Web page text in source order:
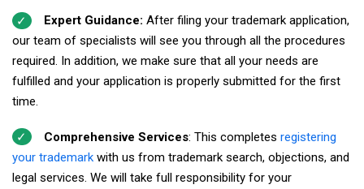
Expert Guidance: After filing your trademark application,
our team of specialists will see you through all the procedures
required. In addition, we make sure that all your needs are
fulfilled and your application is properly submitted for the first
time.
Comprehensive Services: This completes registering
your trademark with us from trademark search, objections, and
legal services. We will take full responsibility for your